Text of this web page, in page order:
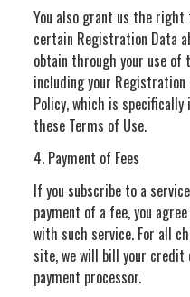
You also grant us the
certain Registration Data
obtain through your use
including your
Policy, which is
these Terms of Use.
4. Payment of Fees
If you subscribe to a
payment of a fee, you
with such service. For all
site, we will bill your
payment processor.